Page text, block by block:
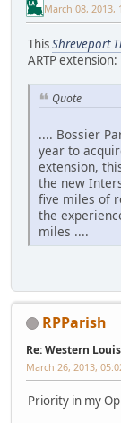
March 08, 2013,
ThisShreveport
ARTP extension:
Quote
.... Bossier
year to
extension,
the new
five miles of
the
miles ....
RPParish
Re: Western
March 26, 2013,
Priority in my